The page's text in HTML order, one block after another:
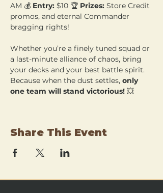
AM 💰 Entry: $10 🏆 Prizes: Store Credit
promos, and eternal Commander
bragging rights!
Whether you’re a finely tuned squad or
a last-minute alliance of chaos, bring
your decks and your best battle spirit.
Because when the dust settles, only
one team will stand victorious! 💥
Share This Event